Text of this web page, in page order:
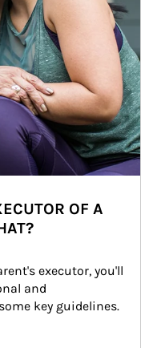
OF A
executor, you'll
and
key guidelines.